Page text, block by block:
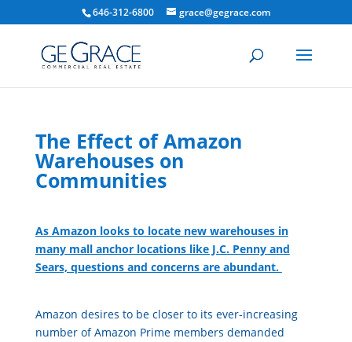
646-312-6800 grace@gegrace.com
The Effect of Amazon
Warehouses on
Communities
As Amazon looks to locate new warehouses in
many mall anchor locations like J.C. Penny and
Sears, questions and concerns are abundant.
Amazon desires to be closer to its ever-increasing
number of Amazon Prime members demanded